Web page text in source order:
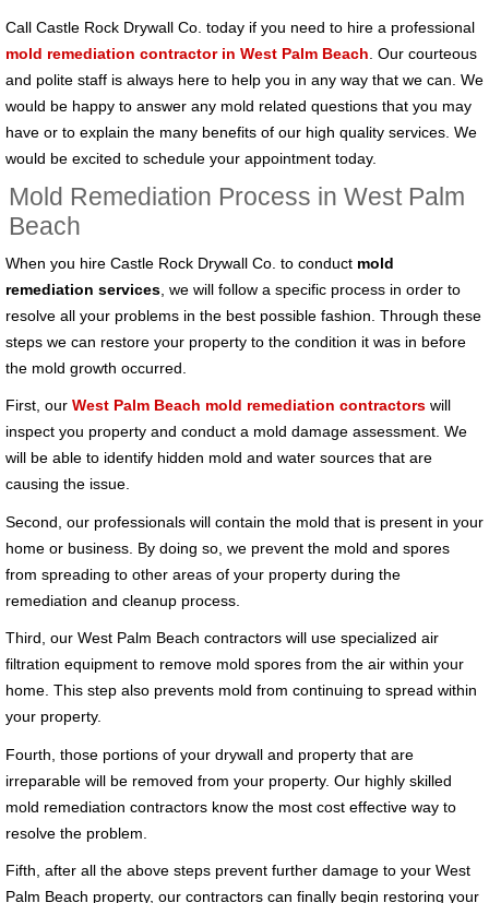
Call Castle Rock Drywall Co. today if you need to hire a professional
mold remediation contractor in West Palm Beach . Our courteous
and polite staff is always here to help you in any way that we can. We
would be happy to answer any mold related questions that you may
have or to explain the many benefits of our high quality services. We
would be excited to schedule your appointment today.
Mold Remediation Process in West Palm
Beach
When you hire Castle Rock Drywall Co. to conduct mold
remediation services, we will follow a specific process in order to
resolve all your problems in the best possible fashion. Through these
steps we can restore your property to the condition it was in before
the mold growth occurred.
First, our West Palm Beach mold remediation contractorswill
inspect you property and conduct a mold damage assessment. We
will be able to identify hidden mold and water sources that are
causing the issue.
Second, our professionals will contain the mold that is present in your
home or business. By doing so, we prevent the mold and spores
from spreading to other areas of your property during the
remediation and cleanup process.
Third, our West Palm Beach contractors will use specialized air
filtration equipment to remove mold spores from the air within your
home. This step also prevents mold from continuing to spread within
your property.
Fourth, those portions of your drywall and property that are
irreparable will be removed from your property. Our highly skilled
mold remediation contractors know the most cost effective way to
resolve the problem.
Fifth, after all the above steps prevent further damage to your West
Palm Beach property, our contractors can finally begin restoring your